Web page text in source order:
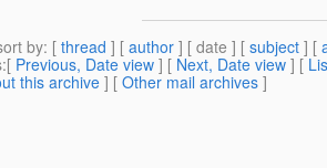
by: [ thread ] [ author ] [ date ] [ subject ] [
:[ Previous, Date view ] [ Next, Date view ] [
this archive ] [ Other mail archives ]